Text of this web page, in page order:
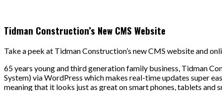
Tidman Construction’s New CMS Website
Take a peek at Tidman Construction’s new CMS website and
65 years young and third generation family business, Tidman
System) via WordPress which makes real-time updates super
meaning that it looks just as great on smart phones, tablets and